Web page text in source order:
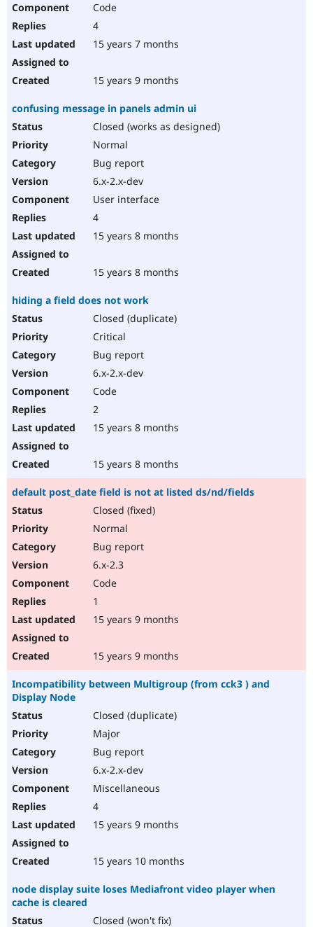
Code
4
15 years 7 months
15 years 9 months
confusing message in panels admin ui
Closed (works as designed)
Normal
Bug report
6.x-2.x-dev
User interface
4
15 years 8 months
15 years 8 months
hiding a field does not work
Closed (duplicate)
Critical
Bug report
6.x-2.x-dev
Code
2
15 years 8 months
15 years 8 months
default post_date field is not at listed ds/nd/fields
Closed (fixed)
Normal
Bug report
6.x-2.3
Code
1
15 years 9 months
15 years 9 months
Incompatibility between Multigroup (from cck3 ) and
Display Node
Closed (duplicate)
Major
Bug report
6.x-2.x-dev
Miscellaneous
4
15 years 9 months
15 years 10 months
node display suite loses Mediafront video player when
cache is cleared
Closed (won't fix)